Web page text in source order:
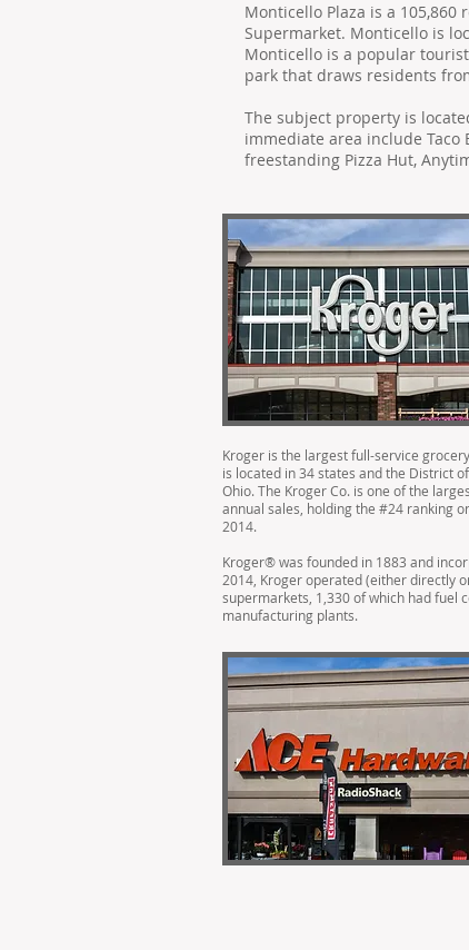
Monticello Plaza is a
Supermarket. Monticello is
Monticello is a popular
park that draws residents
The subject property is
immediate area include Taco
freestanding Pizza Hut,
Kroger is the largest full-service
is located in 34 states and the District
Ohio. The Kroger Co. is one of the
annual sales, holding the #24 ranking
2014.
Kroger® was founded in 1883 and
2014, Kroger operated (either directly
supermarkets, 1,330 of which had fuel
manufacturing plants.